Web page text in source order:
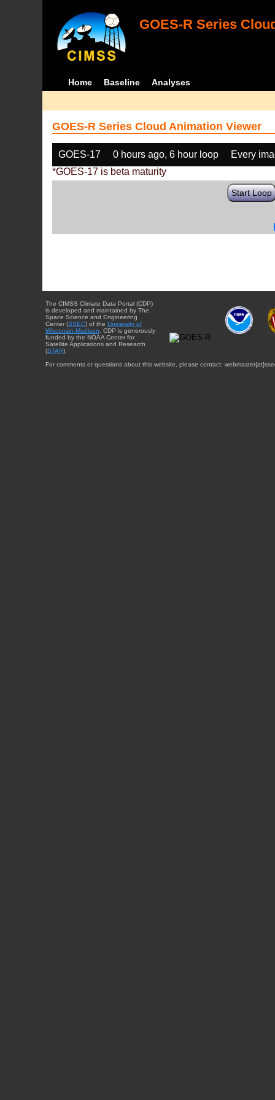
GOES-R Series
Home Baseline Analyses
GOES-R Series Cloud Animation Viewer
GOES-17 0 hours ago, 6 hour loop
Every
*GOES-17 is beta maturity
Start Loop
The CIMSS Climate Data Portal (CDP)
is developed and maintained by The
Space Science and Engineering
Center (SSEC) of the University of
Wisconsin-Madison . CDP is generously
funded by the NOAA Center for
Satellite Applications and Research
(STAR).
For comments or questions about this website, please contact: